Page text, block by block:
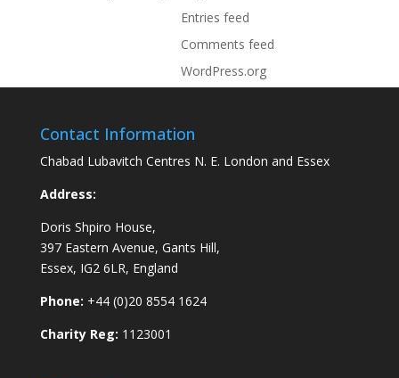
Entries feed
Comments feed
WordPress.org
Contact Information
Chabad Lubavitch Centres N. E. London and Essex
Address:
Doris Shpiro House,
397 Eastern Avenue, Gants Hill,
Essex, IG2 6LR, England
Phone: +44 (0)20 8554 1624
Charity Reg: 1123001